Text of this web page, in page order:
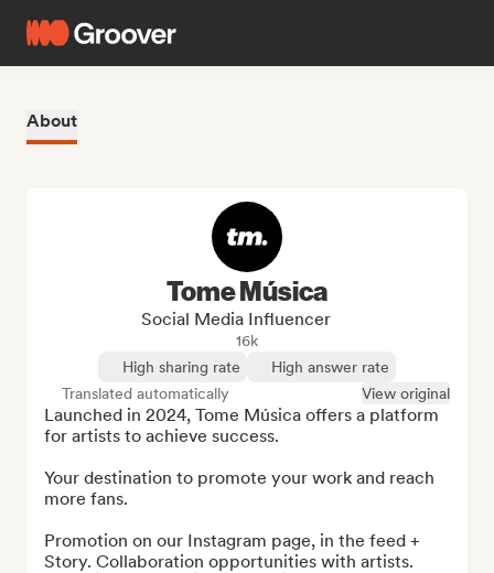
About
Tome Música
Social Media Influencer
16k
High sharing rate
High answer rate
Translated automatically
View original
Launched in 2024, Tome Música offers a platform
for artists to achieve success.
Your destination to promote your work and reach
more fans.
Promotion on our Instagram page, in the feed +
Story. Collaboration opportunities with artists.